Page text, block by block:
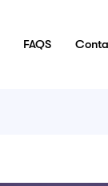
FAQS